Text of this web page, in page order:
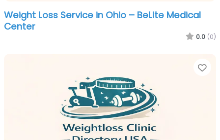
Weight Loss Service in Ohio – BeLite Medical
Center
0.0 (0)